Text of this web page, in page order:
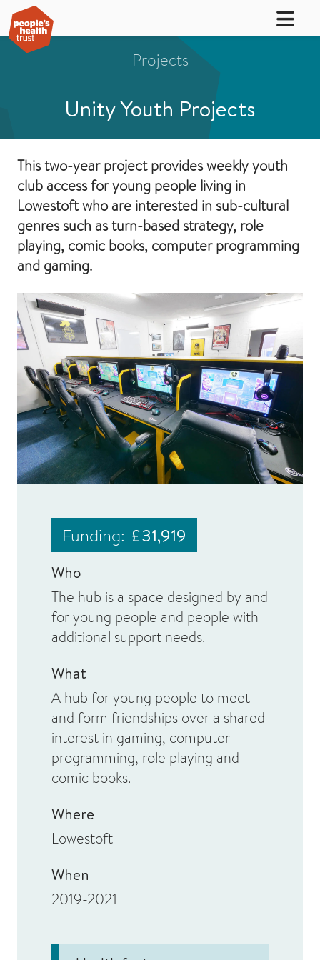
Projects
Unity Youth Projects
This two-year project provides weekly youth
club access for young people living in
Lowestoft who are interested in sub-cultural
genres such as turn-based strategy, role
playing, comic books, computer programming
and gaming.
Funding: £31,919
Who
The hub is a space designed by and
for young people and people with
additional support needs.
What
A hub for young people to meet
and form friendships over a shared
interest in gaming, computer
programming, role playing and
comic books.
Where
Lowestoft
When
2019-2021